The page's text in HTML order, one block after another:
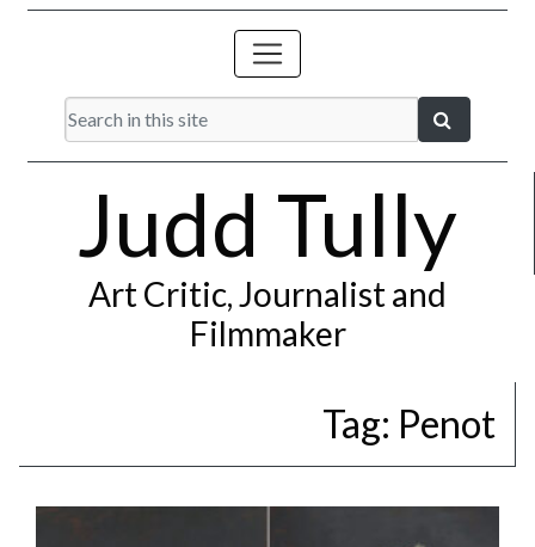
Judd Tully
Art Critic, Journalist and
Filmmaker
Tag: Penot